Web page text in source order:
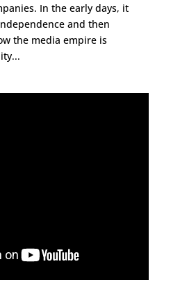
In the early days, it
and then
the media empire is